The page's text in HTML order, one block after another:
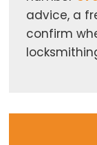
advice, a
confirm